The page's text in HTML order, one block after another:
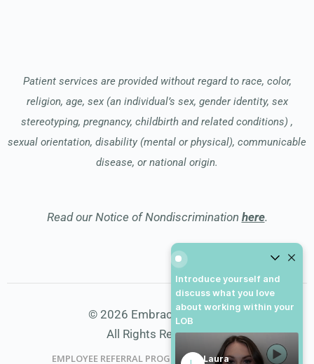
Patient services are provided without regard to race, color,
religion, age, sex (an individual’s sex, gender identity, sex
stereotyping, pregnancy, childbirth and related conditions) ,
sexual orientation, disability (mental or physical), communicable
disease, or national origin.
Read our Notice of Nondiscrimination here.
© 2026 Embrace Hospice
All Rights Reserved
EMPLOYEE REFERRAL PROGRAM DONATE
Introduce yourself and
discuss what you love
about working within your
LOB
Laura
Introduce yourself and